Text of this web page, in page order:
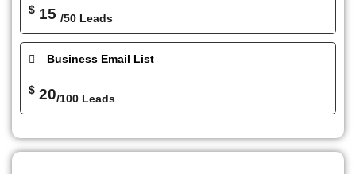
$ 15 /50 Leads
Business Email List
$ 20/100 Leads